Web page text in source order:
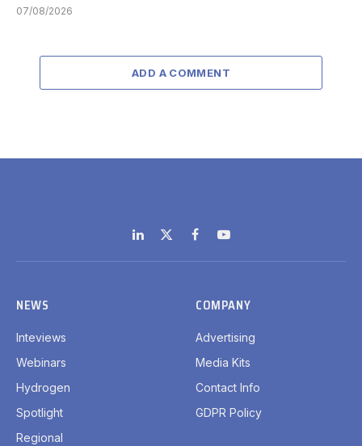
07/08/2026
ADD A COMMENT
LinkedIn
X
(Twitter)
FacebookYouTube
NEWS
Inteviews
Webinars
Hydrogen
Spotlight
Regional
COMPANY
Advertising
Media Kits
Contact Info
GDPR Policy